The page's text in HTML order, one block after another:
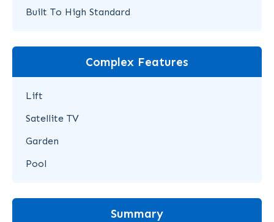
Built To High Standard
Complex Features
Lift
Satellite TV
Garden
Pool
Summary